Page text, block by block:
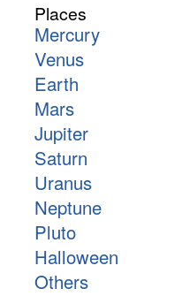
Places
Mercury
Venus
Earth
Mars
Jupiter
Saturn
Uranus
Neptune
Pluto
Halloween
Others